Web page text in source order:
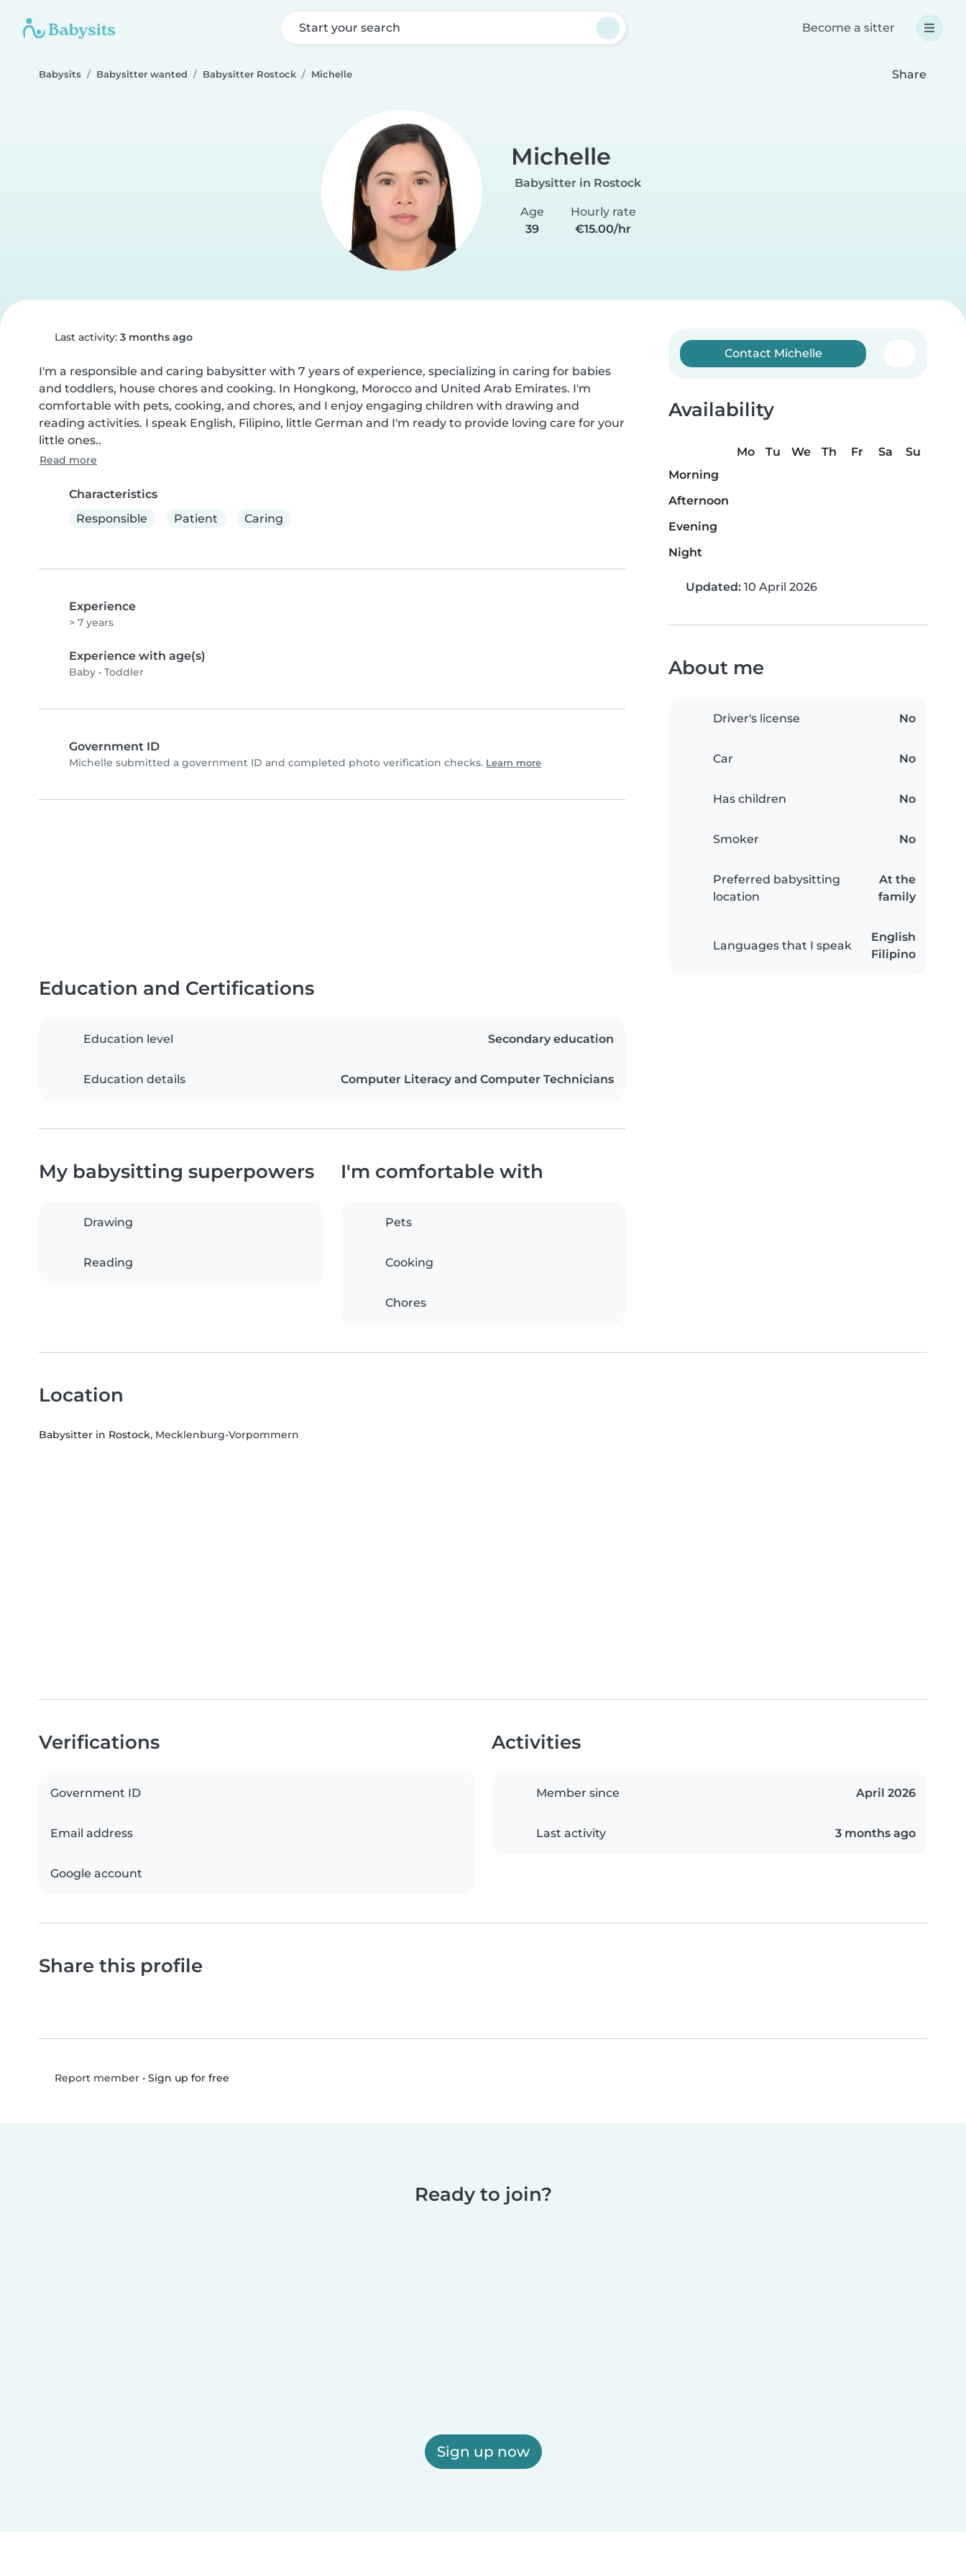
Start your search Become a sitter
Babysits Babysitter wanted Babysitter Rostock Michelle Share
Michelle
Babysitter in Rostock
Age
39
Hourly rate
€15.00/hr
Last activity: 3 months ago
I'm a responsible and caring babysitter with 7 years of experience, specializing in caring for babies
and toddlers, house chores and cooking. In Hongkong, Morocco and United Arab Emirates. I'm
comfortable with pets, cooking, and chores, and I enjoy engaging children with drawing and
reading activities. I speak English, Filipino, little German and I'm ready to provide loving care for your
little ones..
Read more
Characteristics
Responsible
Patient Caring
Experience
> 7 years
Experience with age(s)
Baby • Toddler
Government ID
Michelle submitted a government ID and completed photo verification checks. Learn more
Contact Michelle
Availability
Mo Tu We Th Fr Sa
Su
Morning
Afternoon
Evening
Night
Updated: 10 April 2026
About me
Driver's license No
Car No
Has children No
Smoker No
Preferred babysitting
location
At the
family
Languages that I speak
English
Filipino
Education and Certifications
Education level Secondary education
Education details Computer Literacy and Computer Technicians
My babysitting superpowers
Drawing
Reading
I'm comfortable with
Pets
Cooking
Chores
Location
Babysitter in Rostock, Mecklenburg-Vorpommern
Verifications
Government ID
Email address
Google account
Activities
Member since April 2026
Last activity 3 months ago
Share this profile
Report member• Sign up for free
Ready to join?
Sign up now